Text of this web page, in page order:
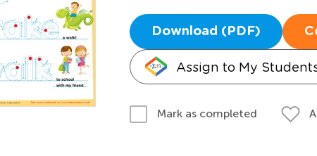
Download (PDF)
Assign to My
Mark as completed